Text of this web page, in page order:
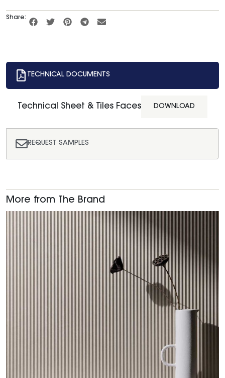
Share:
TECHNICAL DOCUMENTS
REQUEST SAMPLES
Technical Sheet & Tiles Faces DOWNLOAD
More from The Brand